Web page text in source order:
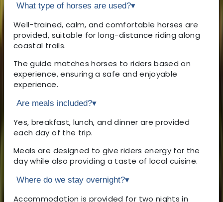
What type of horses are used?▾
Well-trained, calm, and comfortable horses are
provided, suitable for long-distance riding along
coastal trails.
The guide matches horses to riders based on
experience, ensuring a safe and enjoyable
experience.
Are meals included?▾
Yes, breakfast, lunch, and dinner are provided
each day of the trip.
Meals are designed to give riders energy for the
day while also providing a taste of local cuisine.
Where do we stay overnight?▾
Accommodation is provided for two nights in